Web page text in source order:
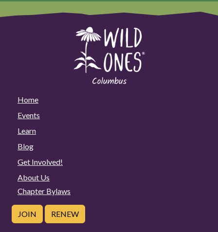
Home
Events
Learn
Blog
Get Involved!
About Us
Chapter Bylaws
JOIN RENEW